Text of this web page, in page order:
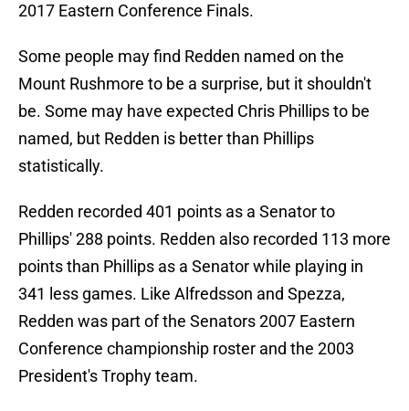
2017 Eastern Conference Finals.
Some people may find Redden named on the
Mount Rushmore to be a surprise, but it shouldn't
be. Some may have expected Chris Phillips to be
named, but Redden is better than Phillips
statistically.
Redden recorded 401 points as a Senator to
Phillips' 288 points. Redden also recorded 113 more
points than Phillips as a Senator while playing in
341 less games. Like Alfredsson and Spezza,
Redden was part of the Senators 2007 Eastern
Conference championship roster and the 2003
President's Trophy team.